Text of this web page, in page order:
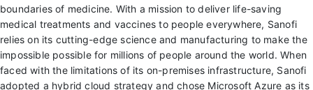
boundaries of medicine. With a mission to deliver life-saving
medical treatments and vaccines to people everywhere, Sanofi
relies on its cutting-edge science and manufacturing to make the
impossible possible for millions of people around the world. When
faced with the limitations of its on-premises infrastructure, Sanofi
adopted a hybrid cloud strategy and chose Microsoft Azure as its